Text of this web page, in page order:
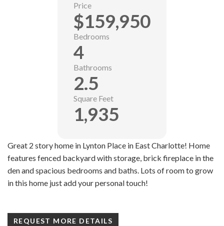
Great 2 story home in Lynton Place in East Charlotte! Home
features fenced backyard with storage, brick fireplace in the
den and spacious bedrooms and baths. Lots of room to grow
in this home just add your personal touch!
REQUEST MORE DETAILS
Price
$159,950
Bedrooms
4
Bathrooms
2.5
Square Feet
1,935